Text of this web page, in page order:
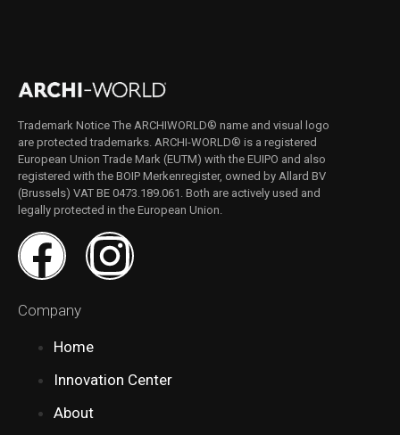
Trademark Notice The ARCHIWORLD® name and visual logo
are protected trademarks. ARCHI-WORLD® is a registered
European Union Trade Mark (EUTM) with the EUIPO and also
registered with the BOIP Merkenregister, owned by Allard BV
(Brussels) VAT BE 0473.189.061. Both are actively used and
legally protected in the European Union.​
Company
Home
Innovation Center
About